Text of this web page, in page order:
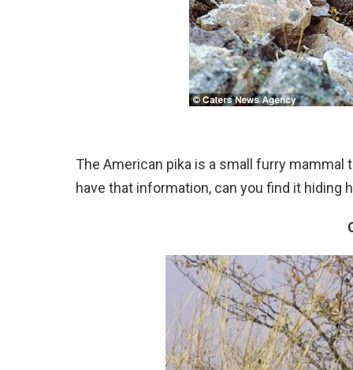
The American pika is a small furry mammal
have that information, can you find it hiding